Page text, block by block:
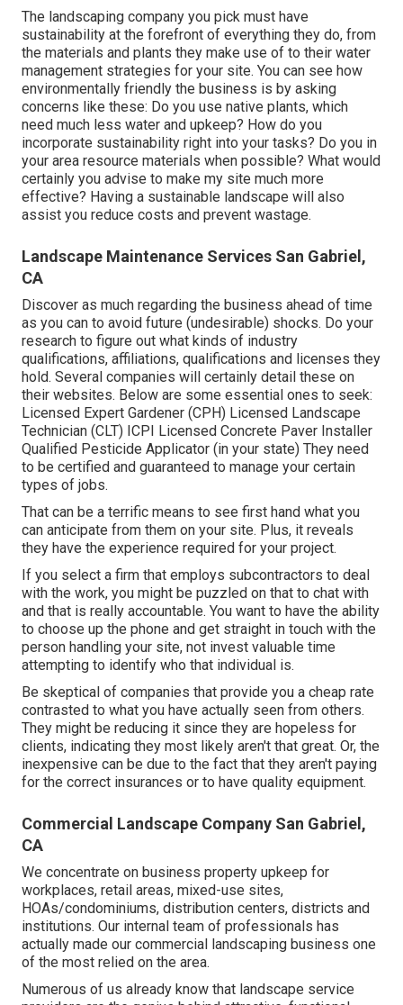
The landscaping company you pick must have
sustainability at the forefront of everything they do, from
the materials and plants they make use of to their water
management strategies for your site. You can see how
environmentally friendly the business is by asking
concerns like these: Do you use native plants, which
need much less water and upkeep? How do you
incorporate sustainability right into your tasks? Do you in
your area resource materials when possible? What would
certainly you advise to make my site much more
effective? Having a sustainable landscape will also
assist you reduce costs and prevent wastage.
Landscape Maintenance Services San Gabriel,
CA
Discover as much regarding the business ahead of time
as you can to avoid future (undesirable) shocks. Do your
research to figure out what kinds of industry
qualifications, affiliations, qualifications and licenses they
hold. Several companies will certainly detail these on
their websites. Below are some essential ones to seek:
Licensed Expert Gardener (CPH) Licensed Landscape
Technician (CLT) ICPI Licensed Concrete Paver Installer
Qualified Pesticide Applicator (in your state) They need
to be certified and guaranteed to manage your certain
types of jobs.
That can be a terrific means to see first hand what you
can anticipate from them on your site. Plus, it reveals
they have the experience required for your project.
If you select a firm that employs subcontractors to deal
with the work, you might be puzzled on that to chat with
and that is really accountable. You want to have the ability
to choose up the phone and get straight in touch with the
person handling your site, not invest valuable time
attempting to identify who that individual is.
Be skeptical of companies that provide you a cheap rate
contrasted to what you have actually seen from others.
They might be reducing it since they are hopeless for
clients, indicating they most likely aren't that great. Or, the
inexpensive can be due to the fact that they aren't paying
for the correct insurances or to have quality equipment.
Commercial Landscape Company San Gabriel,
CA
We concentrate on business property upkeep for
workplaces, retail areas, mixed-use sites,
HOAs/condominiums, distribution centers, districts and
institutions. Our internal team of professionals has
actually made our commercial landscaping business one
of the most relied on the area.
Numerous of us already know that landscape service